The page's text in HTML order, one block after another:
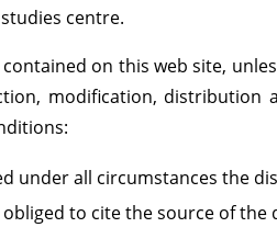
centre.
on this web site,
modification, distribution
under all circumstances the
obliged to cite the source of